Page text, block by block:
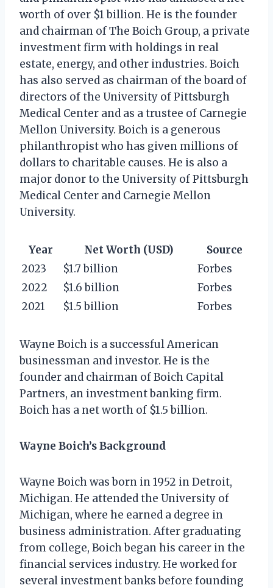
worth of over $1 billion. He is the founder
and chairman of The Boich Group, a private
investment firm with holdings in real
estate, energy, and other industries. Boich
has also served as chairman of the board of
directors of the University of Pittsburgh
Medical Center and as a trustee of Carnegie
Mellon University. Boich is a generous
philanthropist who has given millions of
dollars to charitable causes. He is also a
major donor to the University of Pittsburgh
Medical Center and Carnegie Mellon
University.
Year Net Worth (USD)
Source
2023
$1.7 billion
Forbes
2022
$1.6 billion
Forbes
2021
$1.5 billion Forbes
Wayne Boich is a successful American
businessman and investor. He is the
founder and chairman of Boich Capital
Partners, an investment banking firm.
Boich has a net worth of $1.5 billion.
Wayne Boich’s Background
Wayne Boich was born in 1952 in Detroit,
Michigan. He attended the University of
Michigan, where he earned a degree in
business administration. After graduating
from college, Boich began his career in the
financial services industry. He worked for
several investment banks before founding